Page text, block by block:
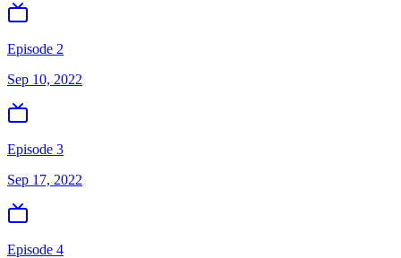
Episode 2
Sep 10, 2022
Episode 3
Sep 17, 2022
Episode 4